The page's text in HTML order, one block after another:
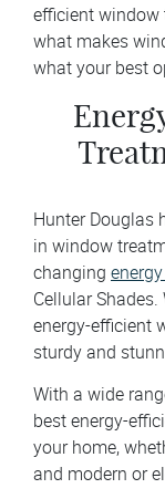
efficient window
what makes
what your best
Hunter Douglas
in window
changing
Cellular Shades.
energy-efficient
sturdy and
With a wide
best energy-
your home,
and modern or